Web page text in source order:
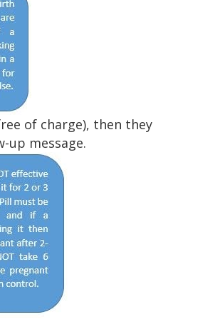
of charge), then they
up message.